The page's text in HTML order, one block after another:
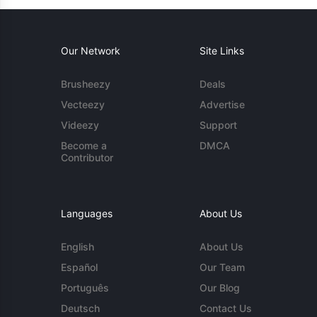
Our Network
Brusheezy
Vecteezy
Videezy
Become a
Contributor
Site Links
Deals
Advertise
Support
DMCA
Languages
English
Español
Português
Deutsch
About Us
About Us
Our Team
Our Blog
Contact Us